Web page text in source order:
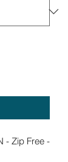
- Zip Free -